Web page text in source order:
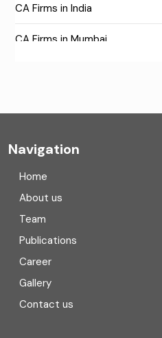
CA Firms in India
CA Firms in Mumbai
Compliance
Consulting
Corporate Finance
COVID
Navigation
Home
About us
Team
Publications
Career
Gallery
Contact us